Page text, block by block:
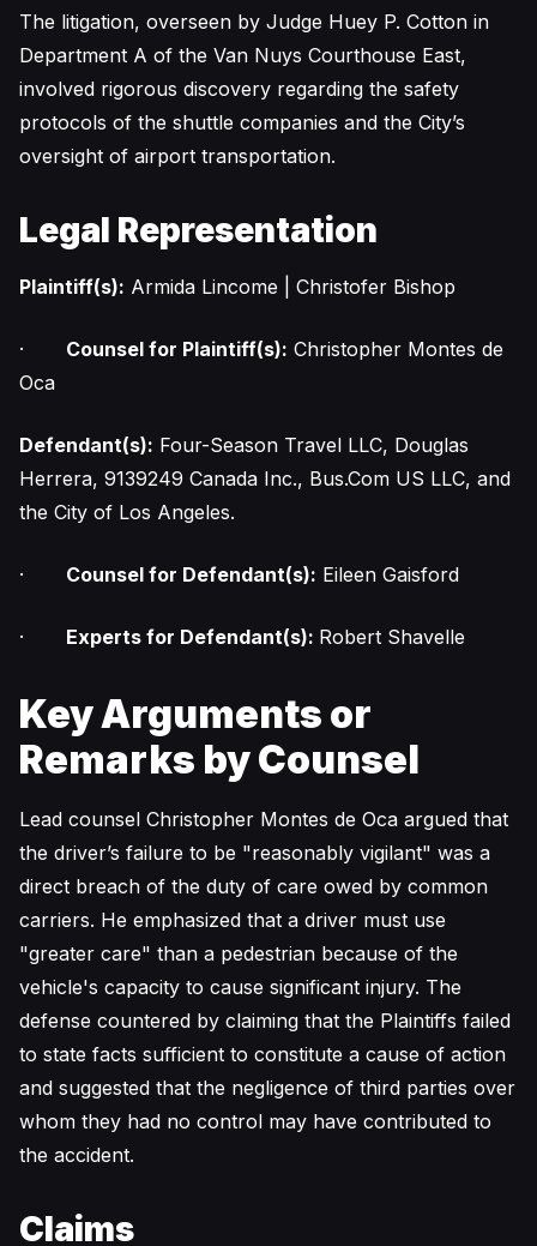
The litigation, overseen by Judge Huey P. Cotton in
Department A of the Van Nuys Courthouse East,
involved rigorous discovery regarding the safety
protocols of the shuttle companies and the City’s
oversight of airport transportation.
Legal Representation
Plaintiff(s): Armida Lincome | Christofer Bishop
· Counsel for Plaintiff(s): Christopher Montes de
Oca
Defendant(s): Four-Season Travel LLC, Douglas
Herrera, 9139249 Canada Inc., Bus.Com US LLC, and
the City of Los Angeles.
· Counsel for Defendant(s): Eileen Gaisford
· Experts for Defendant(s): Robert Shavelle
Key Arguments or
Remarks by Counsel
Lead counsel Christopher Montes de Oca argued that
the driver’s failure to be "reasonably vigilant" was a
direct breach of the duty of care owed by common
carriers. He emphasized that a driver must use
"greater care" than a pedestrian because of the
vehicle's capacity to cause significant injury. The
defense countered by claiming that the Plaintiffs failed
to state facts sufficient to constitute a cause of action
and suggested that the negligence of third parties over
whom they had no control may have contributed to
the accident.
Claims